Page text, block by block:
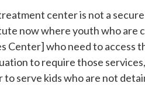
center is not a
now where youth who are
Center] who need to access
to require those
serve kids who are not